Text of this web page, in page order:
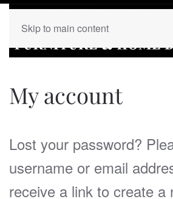
Skip to main content
My account
Lost your password?
username or email
receive a link to create a